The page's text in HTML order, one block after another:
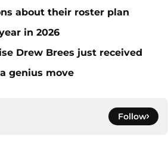
about their roster plan
in 2026
Drew Brees just received
genius move
Follow